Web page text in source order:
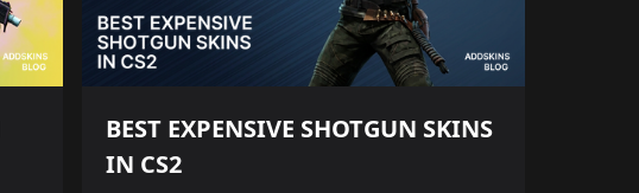
BEST EXPENSIVE SHOTGUN SKINS
IN CS2